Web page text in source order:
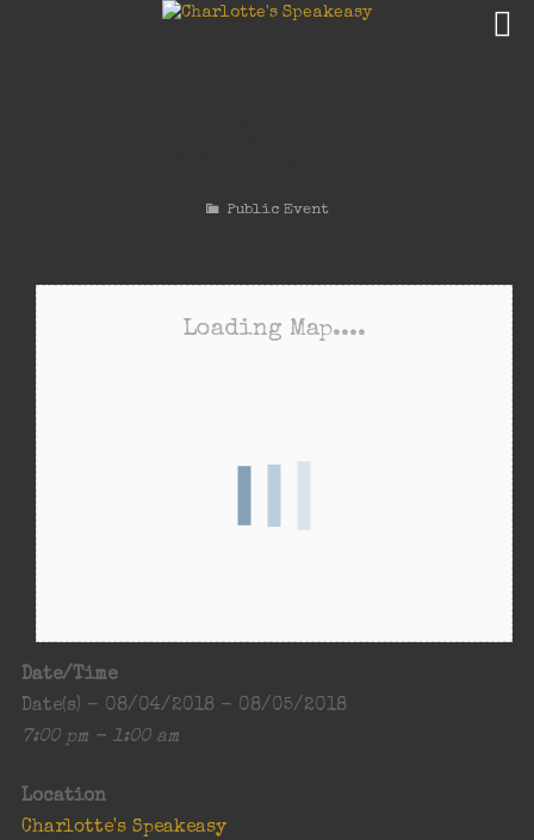
Public Event
Loading Map....
Date/Time
Date(s) - 08/04/2018 - 08/05/2018
7:00 pm - 1:00 am
Location
Charlotte's Speakeasy